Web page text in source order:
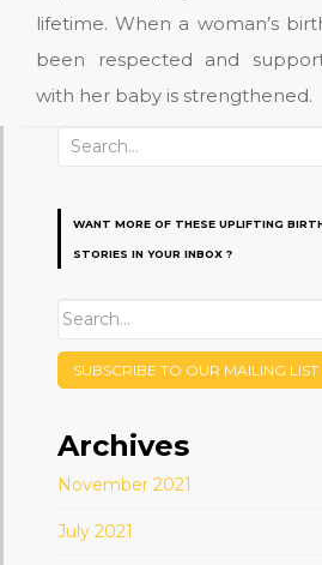
lifetime. When a woman’s
been respected and
with her baby is strengthened.
Search
WANT MORE OF THESE UPLIFTING
STORIES IN YOUR INBOX ?
SUBSCRIBE TO OUR MAILING LIST
Archives
November 2021
July 2021